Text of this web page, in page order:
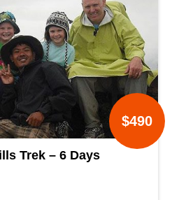
Trek – 6 Days
$490